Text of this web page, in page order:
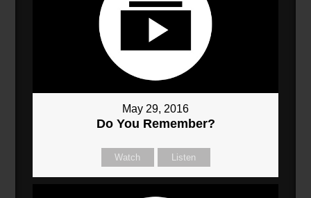
May 29, 2016
Do You Remember?
Watch Listen